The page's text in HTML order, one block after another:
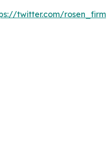
twitter.com/rosen_firm